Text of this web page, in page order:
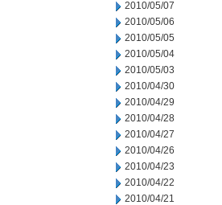
2010/05/07
2010/05/06
2010/05/05
2010/05/04
2010/05/03
2010/04/30
2010/04/29
2010/04/28
2010/04/27
2010/04/26
2010/04/23
2010/04/22
2010/04/21